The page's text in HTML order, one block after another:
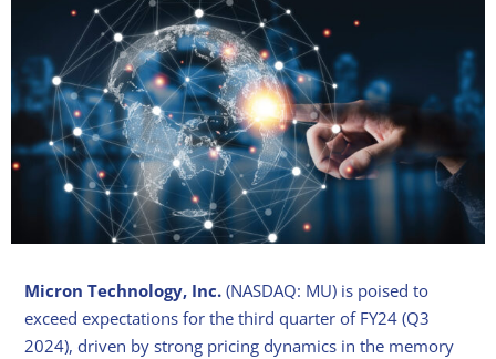
Micron Technology, Inc. (NASDAQ: MU) is poised to
exceed expectations for the third quarter of FY24 (Q3
2024), driven by strong pricing dynamics in the memory